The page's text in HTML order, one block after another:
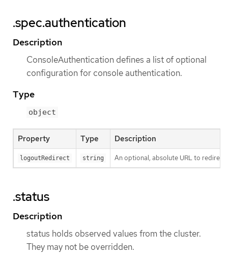
.spec.authentication
Description
ConsoleAuthentication defines a list of optional
configuration for console authentication.
Type
object
Property Type Description
logoutRedirect string An optional, absolute URL to
.status
Description
status holds observed values from the cluster.
They may not be overridden.